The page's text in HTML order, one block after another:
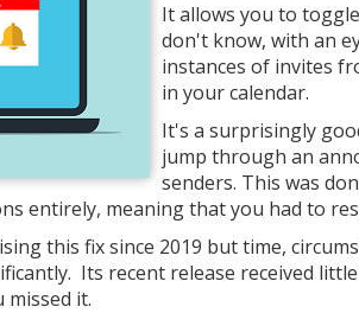
It allows you to
don't know, with an
instances of invites
in your calendar.
It's a surprisingly
jump through an
senders. This was
entirely, meaning that you had to
this fix since 2019 but time,
Its recent release received
it.